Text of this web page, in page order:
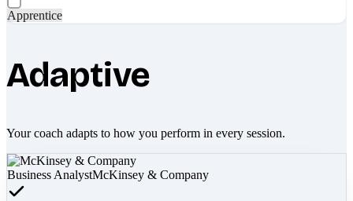
Apprentice
Adaptive
Your coach adapts to how you perform in every session.
Business AnalystMcKinsey & Company